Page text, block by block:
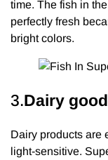
time. The fish in
perfectly fresh
bright colors.
3.Dairy
Dairy products are
light-sensitive.